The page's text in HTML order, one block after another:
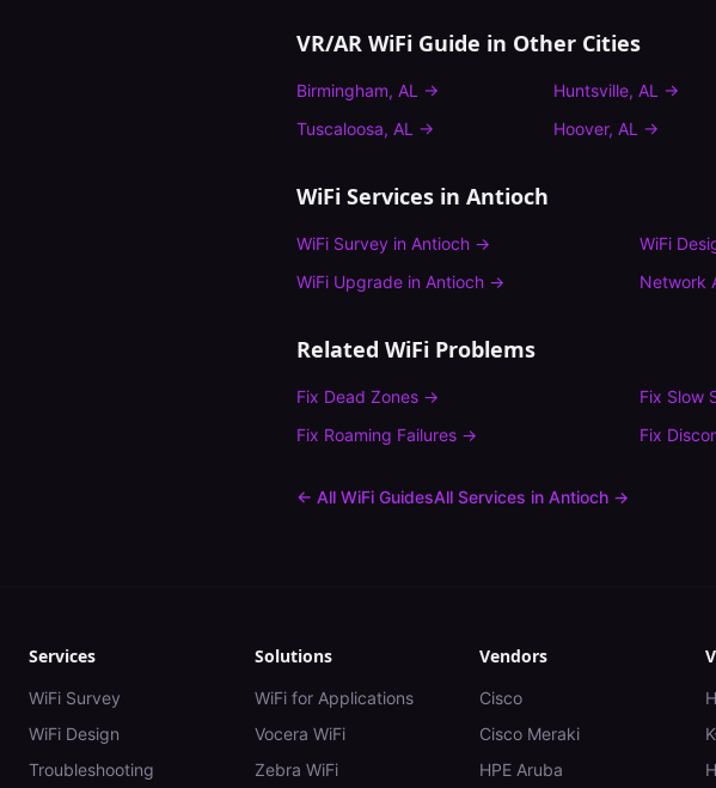
VR/AR WiFi Guide in Other Cities
Birmingham, AL → Huntsville, AL →
Tuscaloosa, AL → Hoover, AL →
WiFi Services in Antioch
WiFi Survey in Antioch → WiFi
WiFi Upgrade in Antioch → Network
Related WiFi Problems
Fix Dead Zones → Fix Slow
Fix Roaming Failures → Fix
← All WiFi GuidesAll Services in Antioch →
Services
WiFi Survey
WiFi Design
Troubleshooting
Solutions
WiFi for Applications
Vocera WiFi
Zebra WiFi
Vendors
Cisco
Cisco Meraki
HPE Aruba